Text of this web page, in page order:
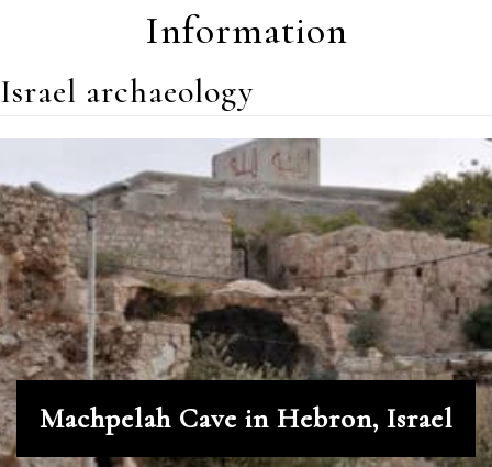
Information
Israel archaeology
Machpelah Cave in Hebron, Israel